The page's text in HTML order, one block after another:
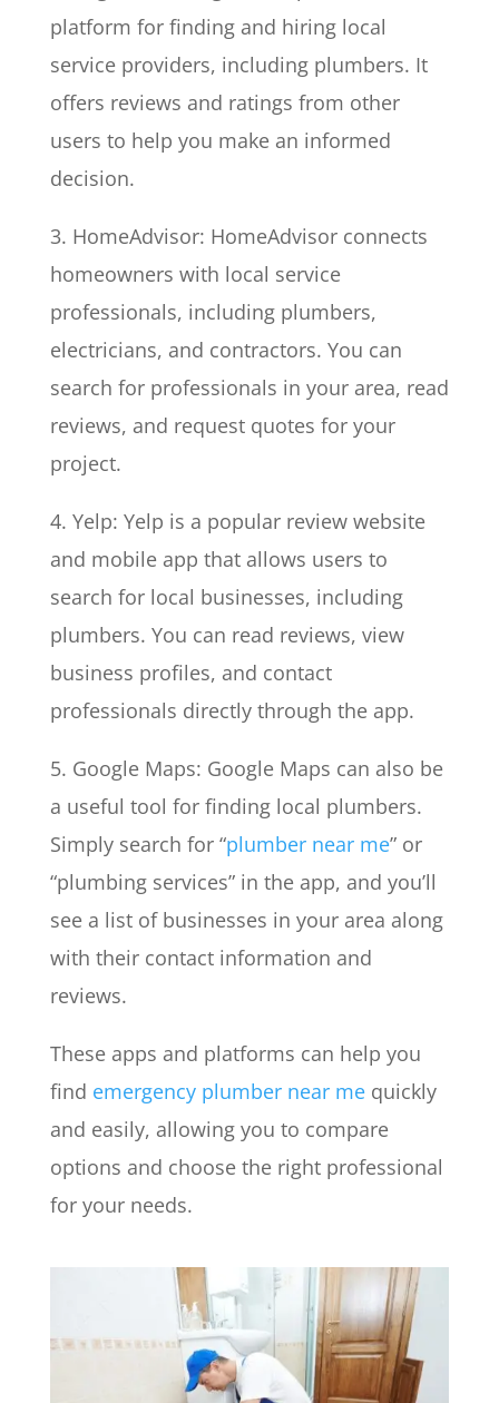
platform for finding and hiring local
service providers, including plumbers. It
offers reviews and ratings from other
users to help you make an informed
decision.
3. HomeAdvisor: HomeAdvisor connects
homeowners with local service
professionals, including plumbers,
electricians, and contractors. You can
search for professionals in your area, read
reviews, and request quotes for your
project.
4. Yelp: Yelp is a popular review website
and mobile app that allows users to
search for local businesses, including
plumbers. You can read reviews, view
business profiles, and contact
professionals directly through the app.
5. Google Maps: Google Maps can also be
a useful tool for finding local plumbers.
Simply search for “plumber near me” or
“plumbing services” in the app, and you’ll
see a list of businesses in your area along
with their contact information and
reviews.
These apps and platforms can help you
find emergency plumber near mequickly
and easily, allowing you to compare
options and choose the right professional
for your needs.